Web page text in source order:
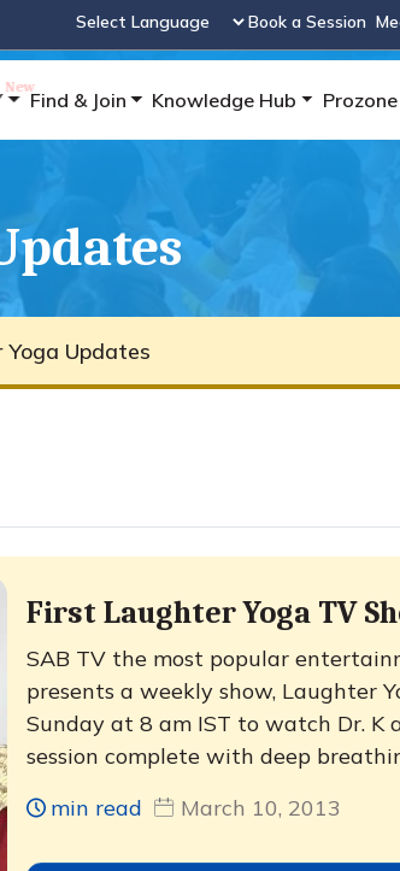
Powered by
Book a Session
Find & Join Knowledge Hub Prozone
Yoga Updates
First Laughter Yoga TV
SAB TV the most popular
presents a weekly show, Laughter
Sunday at 8 am IST to watch Dr.
session complete with deep
min read
March 10, 2013